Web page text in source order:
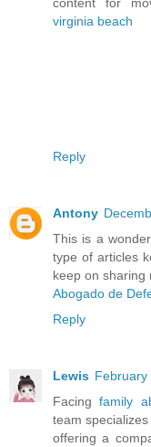
virginia beach
Reply
Antony
This is a
type of articles
keep on sharing
Abogado de
Reply
Lewis February
Facingfamily
team
offering a